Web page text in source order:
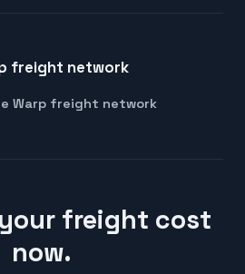
freight network
Warp freight network
freight cost
now.